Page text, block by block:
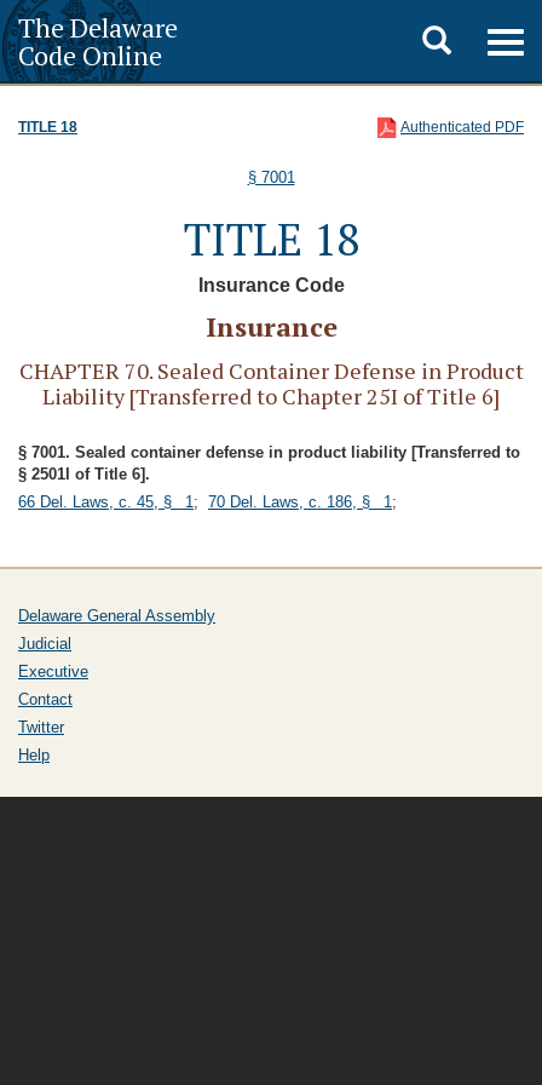
The Delaware
Code Online
Toggle
search
TITLE 18 Authenticated PDF
§ 7001
TITLE 18
Insurance Code
Insurance
CHAPTER 70. Sealed Container Defense in Product
Liability [Transferred to Chapter 25I of Title 6]
§ 7001. Sealed container defense in product liability [Transferred to
§ 2501I of Title 6].
66 Del. Laws, c. 45, § 1; 70 Del. Laws, c. 186, § 1;
Delaware General Assembly
Judicial
Executive
Contact
Twitter
Help